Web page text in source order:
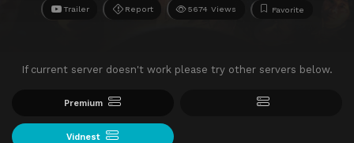
Trailer Report 5674 Views Favorite
If current server doesn't work please try other servers below.
Premium
Vidnest